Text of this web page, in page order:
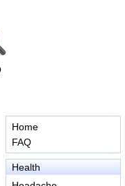
Home
FAQ
Health